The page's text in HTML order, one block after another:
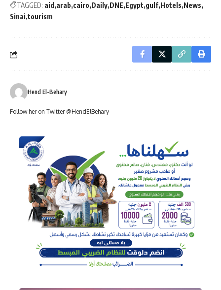
TAGGED: aid arab cairo Daily DNE Egypt gulf Hotels News
Sinai tourism
Hend El-Behary
Follow her on Twitter @HendElBehary